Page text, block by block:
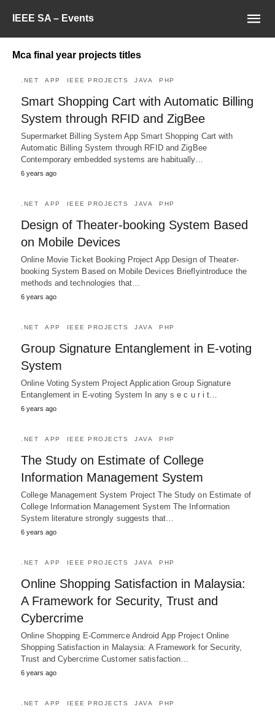
IEEE SA – Events
Mca final year projects titles
.NET APP IEEE PROJECTS JAVA PHP
Smart Shopping Cart with Automatic Billing
System through RFID and ZigBee
Supermarket Billing System App Smart Shopping Cart with
Automatic Billing System through RFID and ZigBee
Contemporary embedded systems are habitually…
6 years ago
.NET APP IEEE PROJECTS JAVA PHP
Design of Theater-booking System Based
on Mobile Devices
Online Movie Ticket Booking Project App Design of Theater-
booking System Based on Mobile Devices Brieflyintroduce the
methods and technologies that…
6 years ago
.NET APP IEEE PROJECTS JAVA PHP
Group Signature Entanglement in E-voting
System
Online Voting System Project Application Group Signature
Entanglement in E-voting System In any s e c u r i t…
6 years ago
.NET APP IEEE PROJECTS JAVA PHP
The Study on Estimate of College
Information Management System
College Management System Project The Study on Estimate of
College Information Management System The Information
System literature strongly suggests that…
6 years ago
.NET APP IEEE PROJECTS JAVA PHP
Online Shopping Satisfaction in Malaysia:
A Framework for Security, Trust and
Cybercrime
Online Shopping E-Commerce Android App Project Online
Shopping Satisfaction in Malaysia: A Framework for Security,
Trust and Cybercrime Customer satisfaction…
6 years ago
.NET APP IEEE PROJECTS JAVA PHP